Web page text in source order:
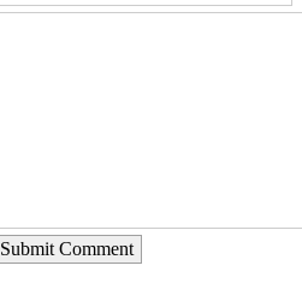
Submit Comment